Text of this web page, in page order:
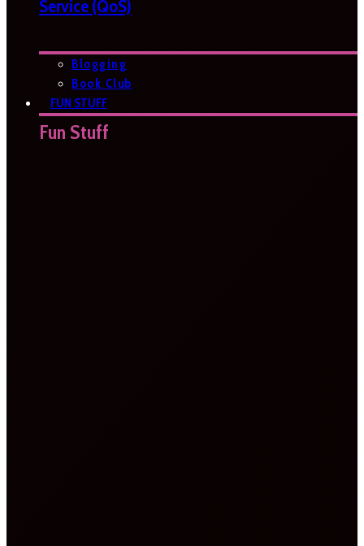
Service (QoS)
Blogging
Book Club
FUN STUFF
Fun Stuff